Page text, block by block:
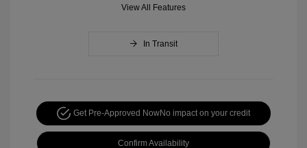
View All Features
In Transit
Get Pre-Approved NowNo impact on your credit
Confirm Availability